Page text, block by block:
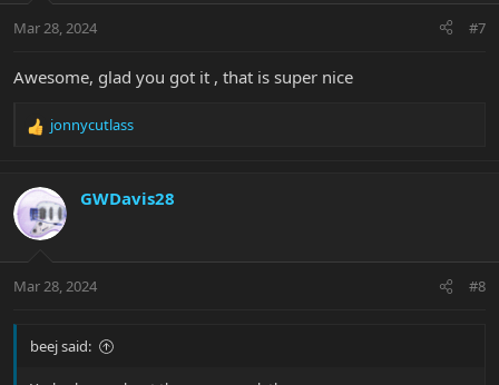
s
Mar 28, 2024 #7
Awesome, glad you got it , that is super nice
R
c
t
i
s
jonnycutlass
GWDavis28
Mar 28, 2024 #8
beej said: